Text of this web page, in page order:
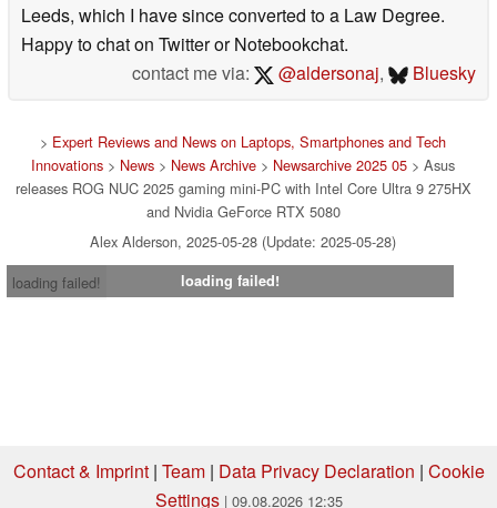
Leeds, which I have since converted to a Law Degree.
Happy to chat on Twitter or Notebookchat.
contact me via:
@aldersonaj, Bluesky
> Expert Reviews and News on Laptops, Smartphones and Tech
Innovations > News > News Archive > Newsarchive 2025 05 > Asus
releases ROG NUC 2025 gaming mini-PC with Intel Core Ultra 9 275HX
and Nvidia GeForce RTX 5080
Alex Alderson, 2025-05-28 (Update: 2025-05-28)
loading failed!
loading failed!
Contact & Imprint| Team| Data Privacy Declaration | Cookie
Settings | 09.08.2026 12:35